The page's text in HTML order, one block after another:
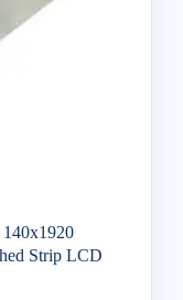
Strip LCD